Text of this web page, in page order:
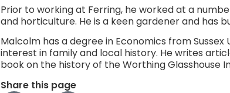
Prior to working at Ferring, he worked at a
and horticulture. He is a keen gardener and has
Malcolm has a degree in Economics from
interest in family and local history. He writes
book on the history of the Worthing Glasshouse
Share this page